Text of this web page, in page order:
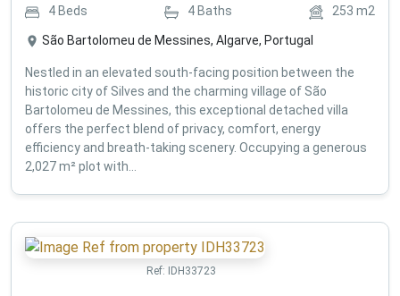
4 Beds 4 Baths 253 m2
São Bartolomeu de Messines, Algarve, Portugal
Nestled in an elevated south-facing position between the
historic city of Silves and the charming village of São
Bartolomeu de Messines, this exceptional detached villa
offers the perfect blend of privacy, comfort, energy
efficiency and breath-taking scenery. Occupying a generous
2,027 m² plot with...
Ref: IDH33723